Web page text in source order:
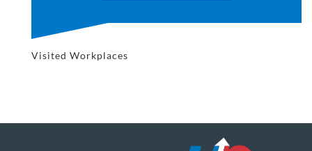
Visited Workplaces